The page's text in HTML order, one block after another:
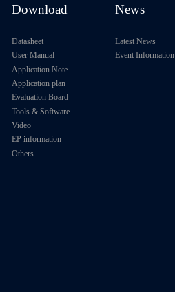
Download
Datasheet
User Manual
Application Note
Application plan
Evaluation Board
Tools & Software
Video
EP information
Others
News
Latest News
Event Information